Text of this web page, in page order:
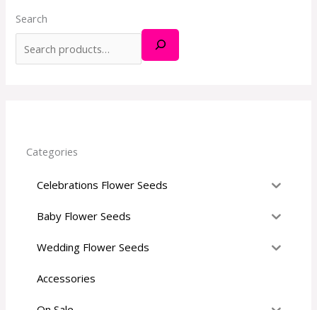
c
h
Search
Categories
Celebrations Flower Seeds
Baby Flower Seeds
Wedding Flower Seeds
Accessories